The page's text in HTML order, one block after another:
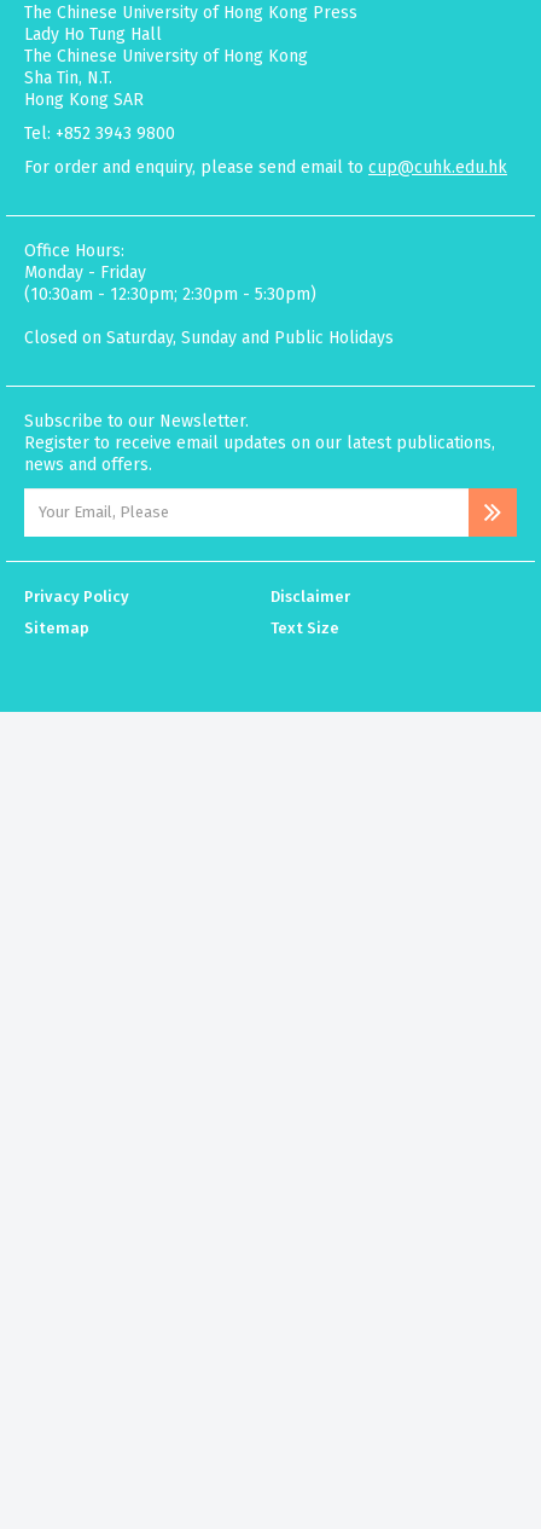
The Chinese University of Hong Kong Press
Lady Ho Tung Hall
The Chinese University of Hong Kong
Sha Tin, N.T.
Hong Kong SAR
Tel: +852 3943 9800
For order and enquiry, please send email to cup@cuhk.edu.hk
Office Hours:
Monday - Friday
(10:30am - 12:30pm; 2:30pm - 5:30pm)
Closed on Saturday, Sunday and Public Holidays
Subscribe to our Newsletter.
Register to receive email updates on our latest publications,
news and offers.
Privacy Policy
Disclaimer
Sitemap
Text Size